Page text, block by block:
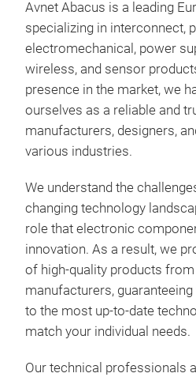
Avnet Abacus is a leading
specializing in interconnect,
electromechanical, power
wireless, and sensor
presence in the market, we
ourselves as a reliable and
manufacturers, designers,
various industries.
We understand the
changing technology
role that electronic
innovation. As a result, we
of high-quality products
manufacturers,
to the most up-to-date
match your individual needs.
Our technical professionals